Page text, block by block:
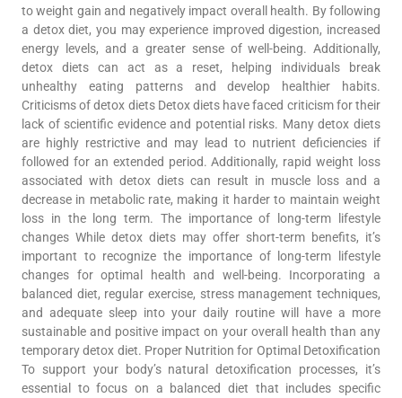
to weight gain and negatively impact overall health. By following
a detox diet, you may experience improved digestion, increased
energy levels, and a greater sense of well-being. Additionally,
detox diets can act as a reset, helping individuals break
unhealthy eating patterns and develop healthier habits.
Criticisms of detox diets Detox diets have faced criticism for their
lack of scientific evidence and potential risks. Many detox diets
are highly restrictive and may lead to nutrient deficiencies if
followed for an extended period. Additionally, rapid weight loss
associated with detox diets can result in muscle loss and a
decrease in metabolic rate, making it harder to maintain weight
loss in the long term. The importance of long-term lifestyle
changes While detox diets may offer short-term benefits, it’s
important to recognize the importance of long-term lifestyle
changes for optimal health and well-being. Incorporating a
balanced diet, regular exercise, stress management techniques,
and adequate sleep into your daily routine will have a more
sustainable and positive impact on your overall health than any
temporary detox diet. Proper Nutrition for Optimal Detoxification
To support your body’s natural detoxification processes, it’s
essential to focus on a balanced diet that includes specific